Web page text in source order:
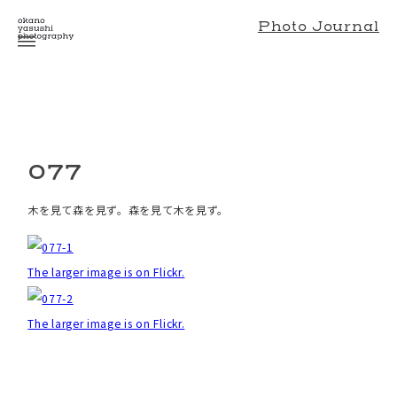
Photo Journal
077
木を見て森を見ず。森を見て木を見ず。
The larger image is on Flickr.
The larger image is on Flickr.